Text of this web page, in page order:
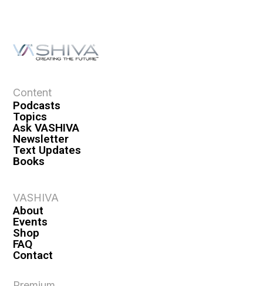
Content
Podcasts
Topics
Ask VASHIVA
Newsletter
Text Updates
Books
VASHIVA
About
Events
Shop
FAQ
Contact